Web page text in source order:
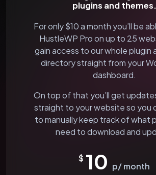
plugins and themes.
For only $10 a month you’ll be
HustleWP Pro on up to 25
gain access to our whole plugin
directory straight from your
dashboard.
On top of that you’ll get
straight to your website so you
to manually keep track of what
need to download and
$ 10 p/ month